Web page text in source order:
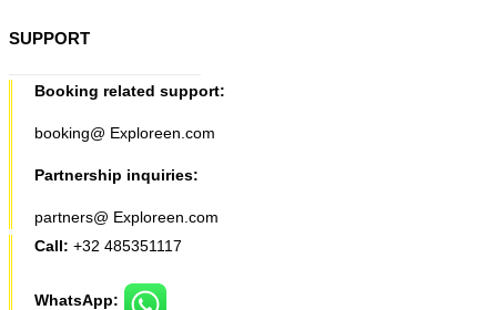
SUPPORT
Booking related support:
booking@ Exploreen.com
Partnership inquiries:
partners@ Exploreen.com
Call: +32 485351117
WhatsApp: